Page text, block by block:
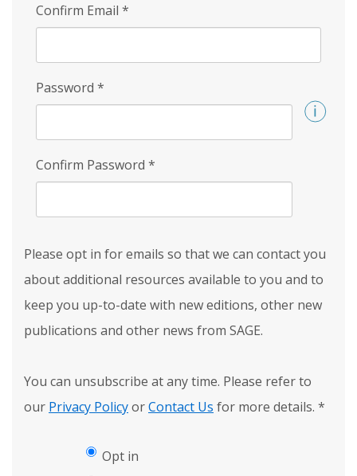
Confirm Email *
Password *
Confirm Password *
Please opt in for emails so that we can contact you
about additional resources available to you and to
keep you up-to-date with new editions, other new
publications and other news from SAGE.
You can unsubscribe at any time. Please refer to
our Privacy PolicyorContact Us for more details. *
Opt in